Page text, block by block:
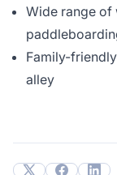
Wide range of
Family-
alley